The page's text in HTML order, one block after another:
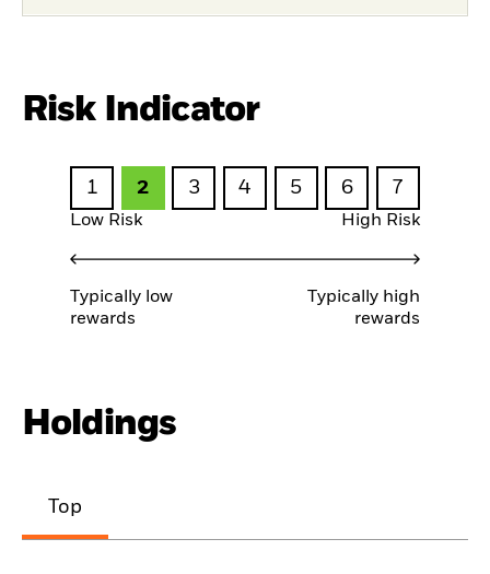
Risk Indicator
1 2 3 4 5 6 7
Low Risk High Risk
Typically low
rewards
Typically high
rewards
Holdings
Top